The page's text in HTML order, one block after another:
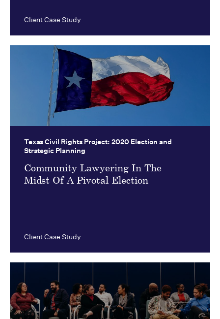
Client Case Study
Texas Civil Rights Project: 2020 Election and
Strategic Planning
Community Lawyering In The
Midst Of A Pivotal Election
Client Case Study